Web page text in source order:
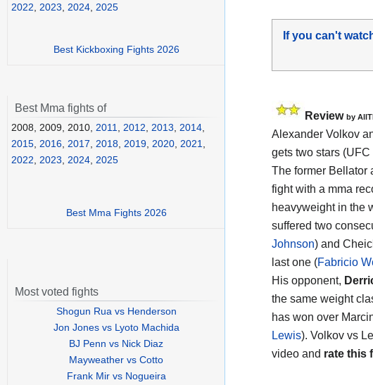
If you can't
Review by
Alexander Volkov
gets two stars
The former Bellator
fight with a mma
heavyweight in the
suffered two
Johnson) and
last one (Fabricio
His opponent,
the same weight
has won over
Lewis). Volkov vs
video and rate this
2022
2023 2024 2025
Best Kickboxing Fights 2026
Best Mma fights of
2008, 2009, 2010, 2011, 2012, 2013, 2014,
2015, 2016, 2017, 2018, 2019, 2020, 2021,
2022, 2023, 2024, 2025
Best Mma Fights 2026
Most voted fights
Shogun Rua vs Henderson
Jon Jones vs Lyoto Machida
BJ Penn vs Nick Diaz
Mayweather vs Cotto
Frank Mir vs Nogueira